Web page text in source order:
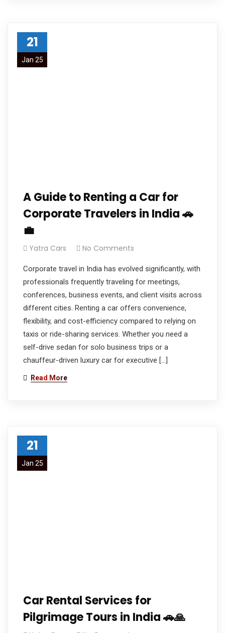
21
Jan 25
A Guide to Renting a Car for
Corporate Travelers in India 🚗
💼
Yatra Cars No Comments
Corporate travel in India has evolved significantly, with
professionals frequently traveling for meetings,
conferences, business events, and client visits across
different cities. Renting a car offers convenience,
flexibility, and cost-efficiency compared to relying on
taxis or ride-sharing services. Whether you need a
self-drive sedan for solo business trips or a
chauffeur-driven luxury car for executive […]
Read More
21
Jan 25
Car Rental Services for
Pilgrimage Tours in India 🚗🙏